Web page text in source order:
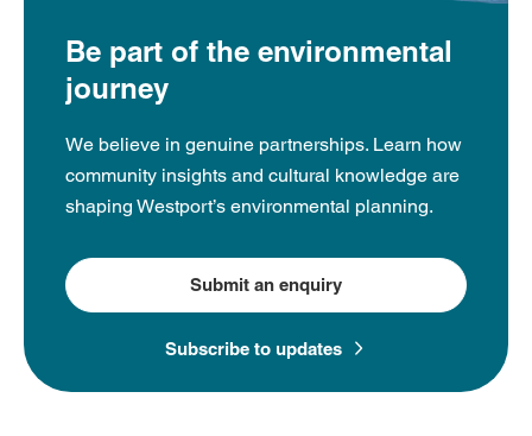
Be part of the environmental
journey
We believe in genuine partnerships. Learn how
community insights and cultural knowledge are
shaping Westport’s environmental planning.
Submit an enquiry
Subscribe to updates